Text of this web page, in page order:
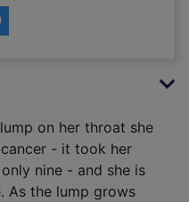
on her throat she
- it took her
nine - and she is
As the lump grows